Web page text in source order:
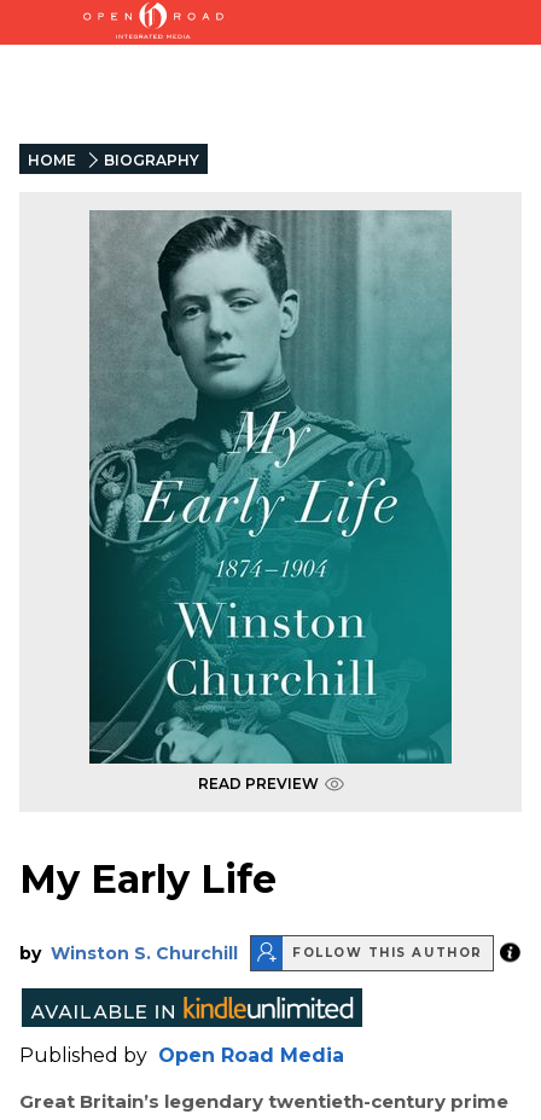
HOME BIOGRAPHY
READ PREVIEW
My Early Life
by Winston S. Churchill FOLLOW THIS AUTHOR
Published by Open Road Media
Great Britain’s legendary twentieth-century prime